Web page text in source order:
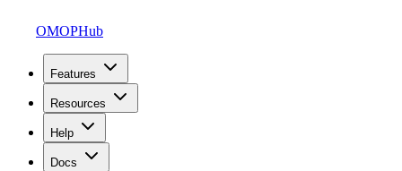
OMOPHub
Features
Resources
Help
Docs